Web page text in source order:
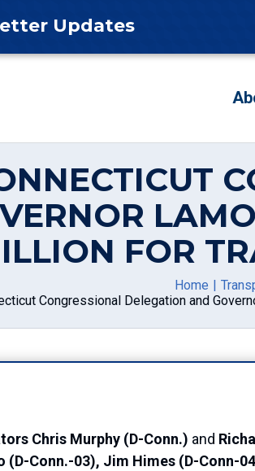
Updates
FOR
Home
Congressional Delegation and
Chris Murphy (D-Conn.) and
(D-Conn.-03), Jim Himes (D-Conn-